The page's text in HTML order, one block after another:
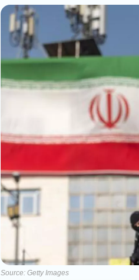
Source: Getty Images